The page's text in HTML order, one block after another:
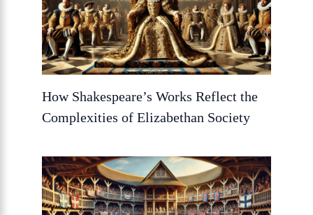
How Shakespeare’s Works Reflect the
Complexities of Elizabethan Society